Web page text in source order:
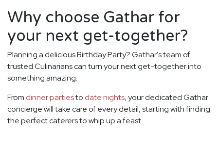
Why choose Gathar for
your next get-together?
Planning a delicious Birthday Party? Gathar's team of
trusted Culinarians can turn your next get-together into
something amazing.
From dinner partiesto date nights, your dedicated Gathar
concierge will take care of every detail, starting with finding
the perfect caterers to whip up a feast.